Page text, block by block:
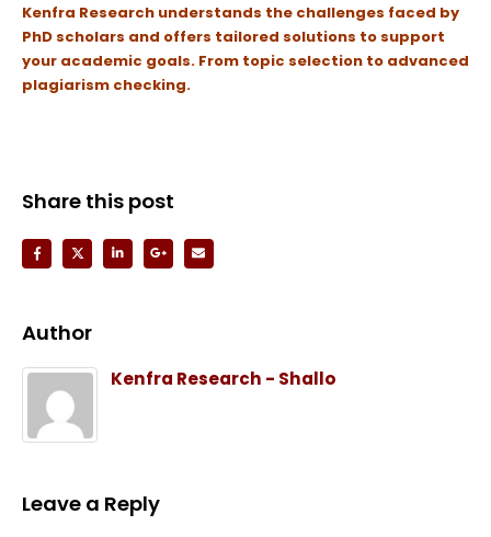
Kenfra Research understands the challenges faced by
PhD scholars and offers tailored solutions to support
your academic goals. From topic selection to advanced
plagiarism checking.
Share this post
Author
Kenfra Research - Shallo
Leave a Reply